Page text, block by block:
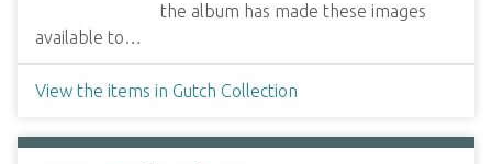
the album has made these images
available to…
View the items in Gutch Collection